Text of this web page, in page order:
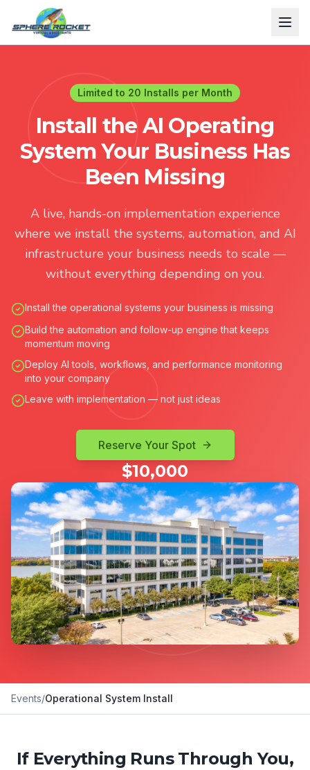
Limited to 20 Installs per Month
Install the AI Operating
System Your Business Has
Been Missing
A live, hands-on implementation experience
where we install the systems, automation, and AI
infrastructure your business needs to scale —
without everything depending on you.
Install the operational systems your business is missing
Build the automation and follow-up engine that keeps
momentum moving
Deploy AI tools, workflows, and performance monitoring
into your company
Leave with implementation — not just ideas
Reserve Your Spot
$10,000
Events/Operational System Install
If Everything Runs Through You,